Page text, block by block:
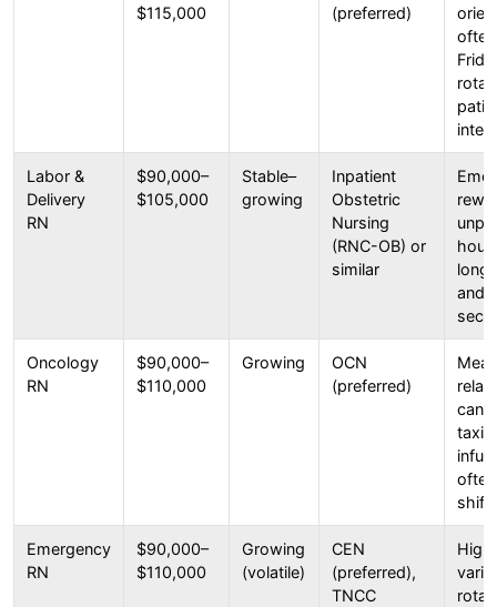
$115,000
(preferred)
Labor &
Delivery
RN
$90,000–
$105,000
Stable–
growing
Inpatient
Obstetric
Nursing
(RNC-OB) or
similar
long
and
Oncology
RN
$90,000–
$110,000
Growing
OCN
(preferred)
can
Emergency
RN
$90,000–
$110,000
Growing
(volatile)
CEN
(preferred),
TNCC
High